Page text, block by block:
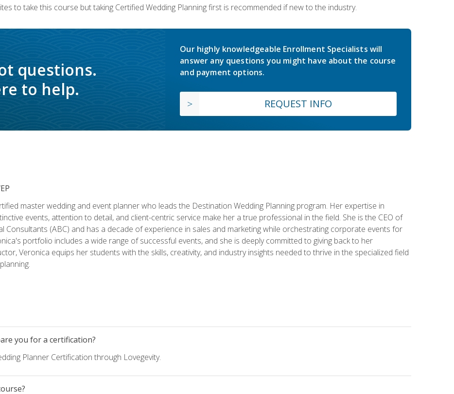
to take this course but taking Certified Wedding Planning first is recommended if new to the industry.
questions.
to help.
Our highly knowledgeable Enrollment Specialists will
answer any questions you might have about the course
and payment options.
REQUEST INFO
master wedding and event planner who leads the Destination Wedding Planning program. Her expertise in
events, attention to detail, and client-centric service make her a true professional in the field. She is the CEO of
Consultants (ABC) and has a decade of experience in sales and marketing while orchestrating corporate events for
portfolio includes a wide range of successful events, and she is deeply committed to giving back to her
Veronica equips her students with the skills, creativity, and industry insights needed to thrive in the specialized field
you for a certification?
Planner Certification through Lovegevity.